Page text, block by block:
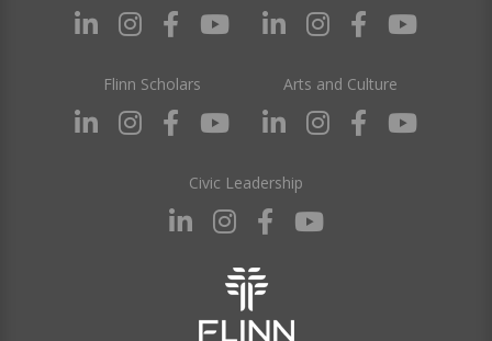
Flinn Scholars Arts and Culture
Civic Leadership